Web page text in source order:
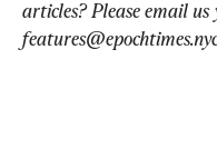
articles? Please email